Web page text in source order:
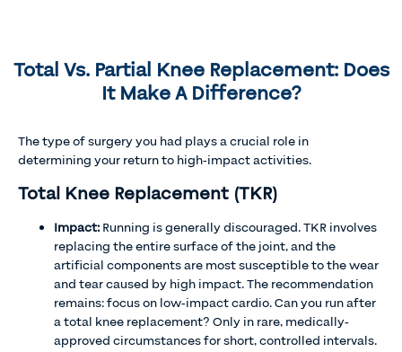
Total Vs. Partial Knee Replacement: Does
It Make A Difference?
The type of surgery you had plays a crucial role in
determining your return to high-impact activities.
Total Knee Replacement (TKR)
Impact:Running is generally discouraged. TKR involves
replacing the entire surface of the joint, and the
artificial components are most susceptible to the wear
and tear caused by high impact. The recommendation
remains: focus on low-impact cardio. Can you run after
a total knee replacement? Only in rare, medically-
approved circumstances for short, controlled intervals.